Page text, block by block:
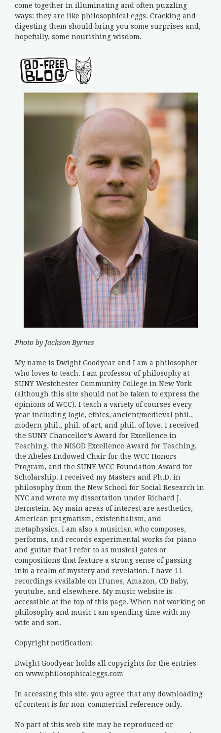
come together in illuminating and often puzzling
ways: they are like philosophical eggs. Cracking and
digesting them should bring you some surprises and,
hopefully, some nourishing wisdom.
Photo by Jackson Byrnes
My name is Dwight Goodyear and I am a philosopher
who loves to teach. I am professor of philosophy at
SUNY Westchester Community College in New York
(although this site should not be taken to express the
opinions of WCC). I teach a variety of courses every
year including logic, ethics, ancient/medieval phil.,
modern phil., phil. of art, and phil. of love. I received
the SUNY Chancellor’s Award for Excellence in
Teaching, the NISOD Excellence Award for Teaching,
the Abeles Endowed Chair for the WCC Honors
Program, and the SUNY WCC Foundation Award for
Scholarship. I received my Masters and Ph.D. in
philosophy from the New School for Social Research in
NYC and wrote my dissertation under Richard J.
Bernstein. My main areas of interest are aesthetics,
American pragmatism, existentialism, and
metaphysics. I am also a musician who composes,
performs, and records experimental works for piano
and guitar that I refer to as musical gates or
compositions that feature a strong sense of passing
into a realm of mystery and revelation. I have 11
recordings available on iTunes, Amazon, CD Baby,
youtube, and elsewhere. My music website is
accessible at the top of this page. When not working on
philosophy and music I am spending time with my
wife and son.
Copyright notification:
Dwight Goodyear holds all copyrights for the entries
on www.philosophicaleggs.com
In accessing this site, you agree that any downloading
of content is for non-commercial reference only.
No part of this web site may be reproduced or